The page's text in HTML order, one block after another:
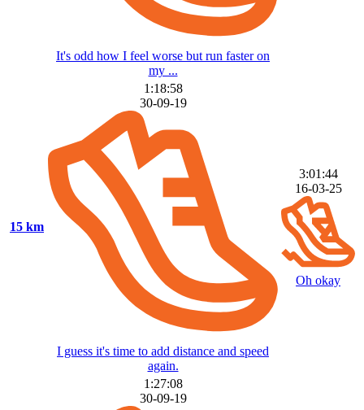
It's odd how I feel worse but run faster on
my ...
15 km
1:18:58
30-09-19
I guess it's time to add distance and speed
again.
3:01:44
16-03-25
Oh okay
1:27:08
30-09-19